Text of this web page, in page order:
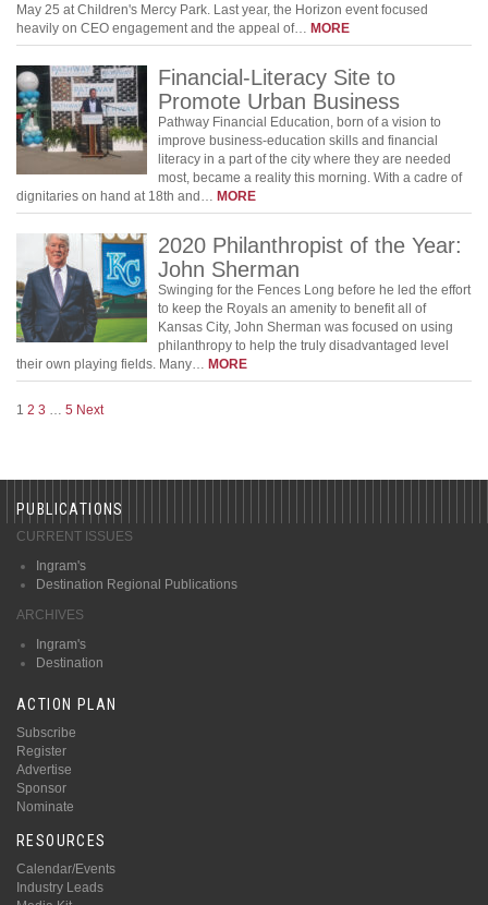
May 25 at Children's Mercy Park. Last year, the Horizon event focused
heavily on CEO engagement and the appeal of… MORE
Financial-Literacy Site to
Promote Urban Business
Pathway Financial Education, born of a vision to
improve business-education skills and financial
literacy in a part of the city where they are needed
most, became a reality this morning. With a cadre of
dignitaries on hand at 18th and… MORE
2020 Philanthropist of the Year:
John Sherman
Swinging for the Fences Long before he led the effort
to keep the Royals an amenity to benefit all of
Kansas City, John Sherman was focused on using
philanthropy to help the truly disadvantaged level
their own playing fields. Many… MORE
1 2 3 5 Next
PUBLICATIONS
CURRENT ISSUES
Ingram's
Destination Regional Publications
ARCHIVES
Ingram's
Destination
ACTION PLAN
Subscribe
Register
Advertise
Sponsor
Nominate
RESOURCES
Calendar/Events
Industry Leads